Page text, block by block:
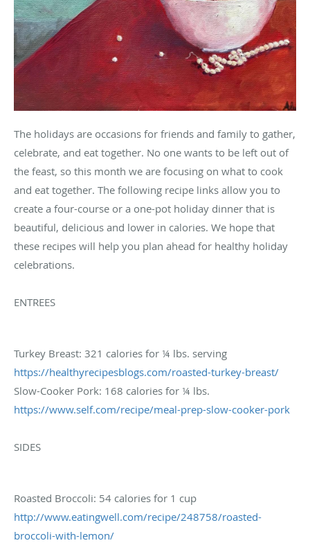
The holidays are occasions for friends and family to gather,
celebrate, and eat together. No one wants to be left out of
the feast, so this month we are focusing on what to cook
and eat together. The following recipe links allow you to
create a four-course or a one-pot holiday dinner that is
beautiful, delicious and lower in calories. We hope that
these recipes will help you plan ahead for healthy holiday
celebrations.
ENTREES
Turkey Breast: 321 calories for ¼ lbs. serving
https://healthyrecipesblogs.com/roasted-turkey-breast/
Slow-Cooker Pork: 168 calories for ¼ lbs.
https://www.self.com/recipe/meal-prep-slow-cooker-pork
SIDES
Roasted Broccoli: 54 calories for 1 cup
http://www.eatingwell.com/recipe/248758/roasted-
broccoli-with-lemon/